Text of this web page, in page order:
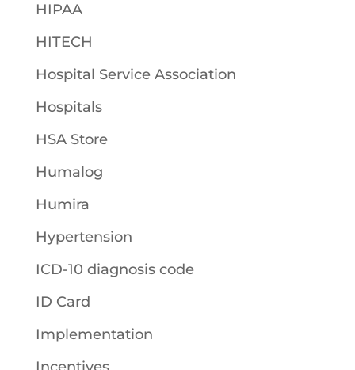
HIPAA
HITECH
Hospital Service Association
Hospitals
HSA Store
Humalog
Humira
Hypertension
ICD-10 diagnosis code
ID Card
Implementation